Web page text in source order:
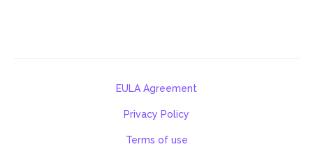
EULA Agreement
Privacy Policy
Terms of use